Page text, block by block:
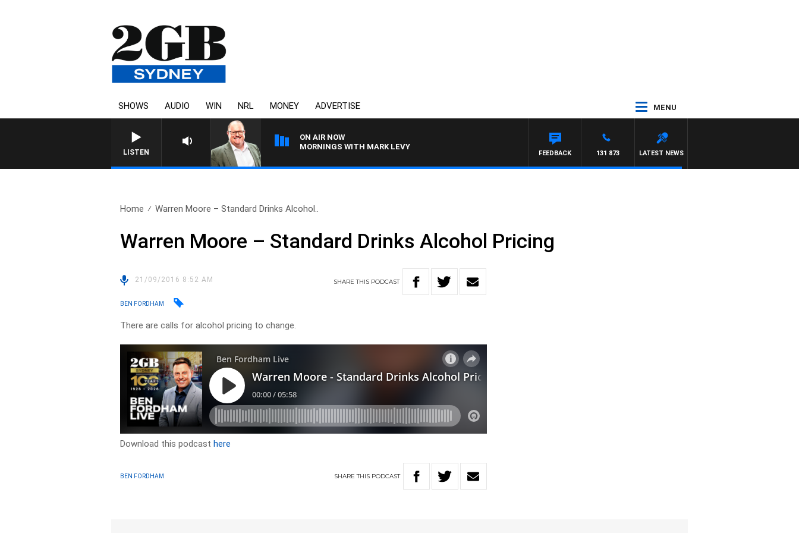
SHOWS AUDIO WIN NRL MONEY ADVERTISE MENU
LISTEN
ON AIR NOW
MORNINGS WITH MARK LEVY
LATEST NEWS
131 873
FEEDBACK
Home Warren Moore – Standard Drinks Alcohol..
Warren Moore – Standard Drinks Alcohol Pricing
21/09/2016 8:52 AM SHARETHIS PODCAST
BEN FORDHAM
There are calls for alcohol pricing to change.
Download this podcasthere
BEN FORDHAM SHARETHIS PODCAST